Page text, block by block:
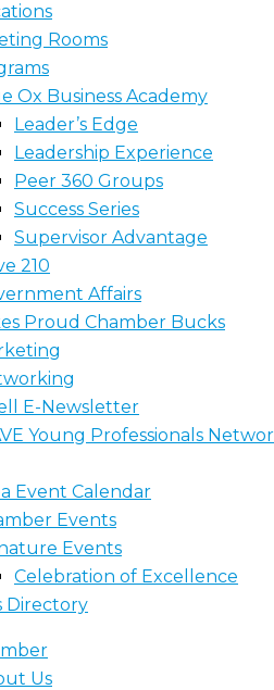
Rooms
Ox Business Academy
Leader’s Edge
Leadership Experience
Peer 360 Groups
Success Series
Supervisor Advantage
210
Affairs
Proud Chamber Bucks
E-Newsletter
Young Professionals
Event Calendar
Events
Events
Celebration of Excellence
Directory
Us